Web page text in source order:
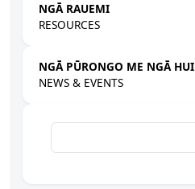
NGĀ RAUEMI
RESOURCES
NGĀ PŪRONGO ME NGĀ HUI
NEWS & EVENTS